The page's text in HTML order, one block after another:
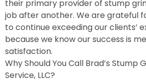
their primary provider of stump
job after another. We are grateful
to continue exceeding our clients’
because we know our success is
satisfaction.
Why Should You Call Brad’s Stump
Service, LLC?